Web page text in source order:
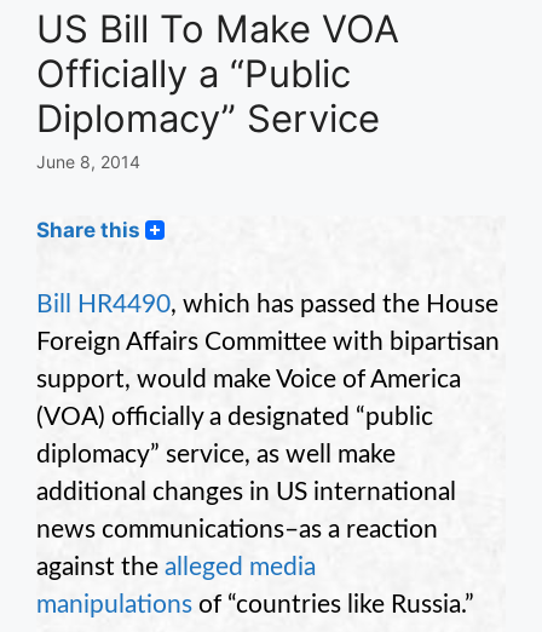
US Bill To Make VOA
Officially a “Public
Diplomacy” Service
June 8, 2014
Share this
Bill HR4490, which has passed the House
Foreign Affairs Committee with bipartisan
support, would make Voice of America
(VOA) officially a designated “public
diplomacy” service, as well make
additional changes in US international
news communications–as a reaction
against the alleged media
manipulations of “countries like Russia.”